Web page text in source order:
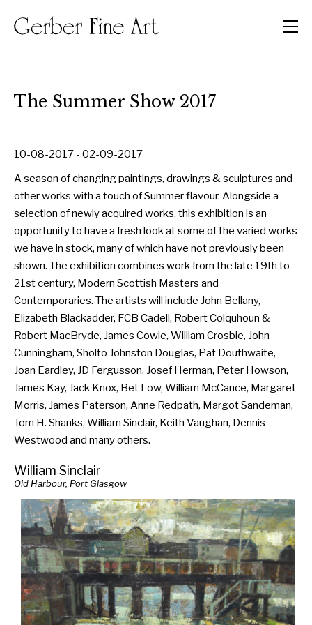
The Summer Show 2017
10-08-2017 - 02-09-2017
A season of changing paintings, drawings & sculptures and
other works with a touch of Summer flavour. Alongside a
selection of newly acquired works, this exhibition is an
opportunity to have a fresh look at some of the varied works
we have in stock, many of which have not previously been
shown. The exhibition combines work from the late 19th to
21st century, Modern Scottish Masters and
Contemporaries. The artists will include John Bellany,
Elizabeth Blackadder, FCB Cadell, Robert Colquhoun &
Robert MacBryde, James Cowie, William Crosbie, John
Cunningham, Sholto Johnston Douglas, Pat Douthwaite,
Joan Eardley, JD Fergusson, Josef Herman, Peter Howson,
James Kay, Jack Knox, Bet Low, William McCance, Margaret
Morris, James Paterson, Anne Redpath, Margot Sandeman,
Tom H. Shanks, William Sinclair, Keith Vaughan, Dennis
Westwood and many others.
William Sinclair
Old Harbour, Port Glasgow
Menu